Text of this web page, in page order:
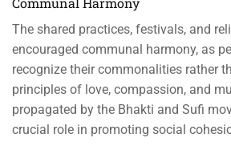
The shared practices, festivals, and
encouraged communal harmony, as
recognize their commonalities rather
principles of love, compassion, and
propagated by the Bhakti and Sufi
crucial role in promoting social